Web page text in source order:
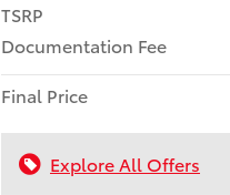
TSRP
Documentation Fee
Final Price
Explore All Offers